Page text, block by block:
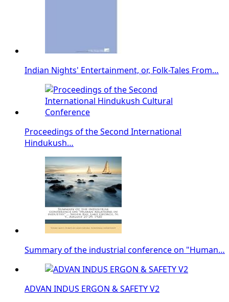
Indian Nights' Entertainment, or, Folk-Tales From…
Proceedings of the Second International
Hindukush…
Summary of the industrial conference on "Human…
ADVAN INDUS ERGON & SAFETY V2